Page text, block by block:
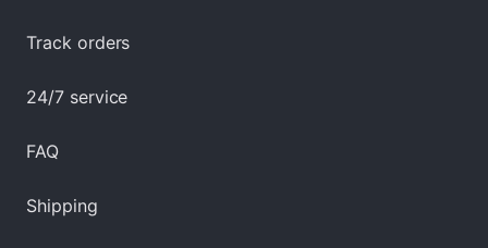
Track orders
24/7 service
FAQ
Shipping